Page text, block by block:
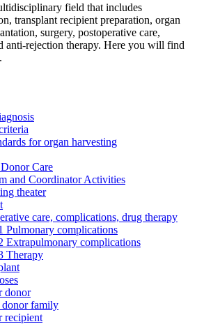
field that includes
transplant recipient preparation, organ
surgery, postoperative care,
anti-rejection therapy. Here you will find
.
for organ harvesting
Care
and Coordinator Activities
theater
care, complications, drug therapy
Pulmonary complications
Extrapulmonary complications
Therapy
donor
family
recipient